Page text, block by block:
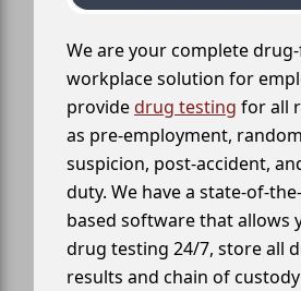
We are your complete
workplace solution for
providedrug testing for all
as pre-employment,
suspicion, post-accident,
duty. We have a state-of-
based software that allows
drug testing 24/7, store all
results and chain of